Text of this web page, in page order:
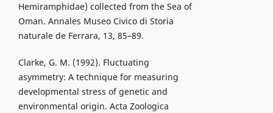
Hemiramphidae) collected from the Sea of
Oman. Annales Museo Civico di Storia
naturale de Ferrara, 13, 85–89.
Clarke, G. M. (1992). Fluctuating
asymmetry: A technique for measuring
developmental stress of genetic and
environmental origin. Acta Zoologica